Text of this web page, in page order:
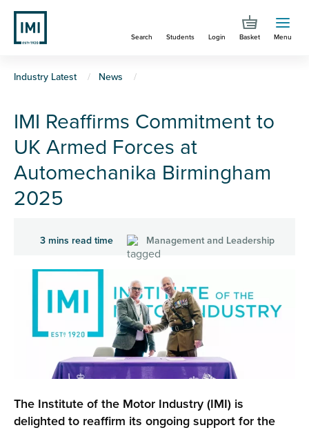
Skip
main
Search Students Login Basket Menu
You
here
Industry Latest News
IMI Reaffirms Commitment to
UK Armed Forces at
Automechanika Birmingham
2025
3 mins read time Management and Leadership
The Institute of the Motor Industry (IMI) is
delighted to reaffirm its ongoing support for the